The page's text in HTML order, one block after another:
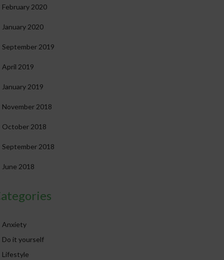
February 2020
January 2020
September 2019
April 2019
January 2019
November 2018
October 2018
September 2018
June 2018
Anxiety
Do it yourself
Lifestyle